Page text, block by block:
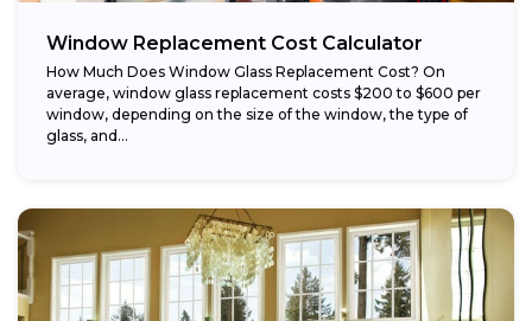
Window Replacement Cost Calculator
How Much Does Window Glass Replacement Cost? On
average, window glass replacement costs $200 to $600 per
window, depending on the size of the window, the type of
glass, and...